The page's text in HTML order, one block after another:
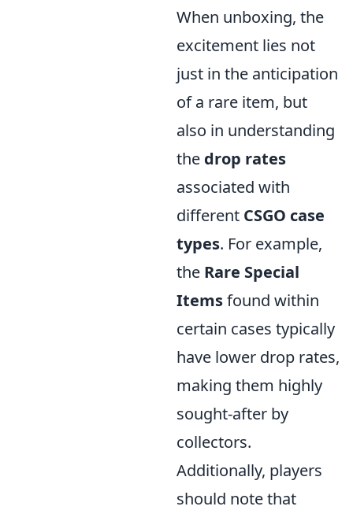
When unboxing, the
excitement lies not
just in the anticipation
of a rare item, but
also in understanding
the drop rates
associated with
different CSGO case
types. For example,
the Rare Special
Itemsfound within
certain cases typically
have lower drop rates,
making them highly
sought-after by
collectors.
Additionally, players
should note that